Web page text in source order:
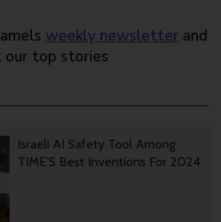
weekly newsletter and
our top stories
Israeli AI Safety Tool Among
TIME’S Best Inventions For 2024